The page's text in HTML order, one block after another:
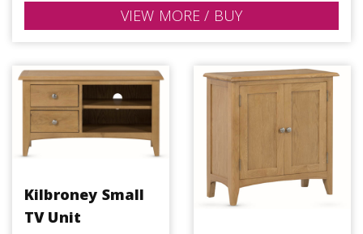
VIEW MORE / BUY
Kilbroney Small
TV Unit